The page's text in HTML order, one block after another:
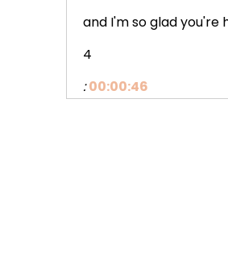
and I'm so glad you're
4
: 00:00:46